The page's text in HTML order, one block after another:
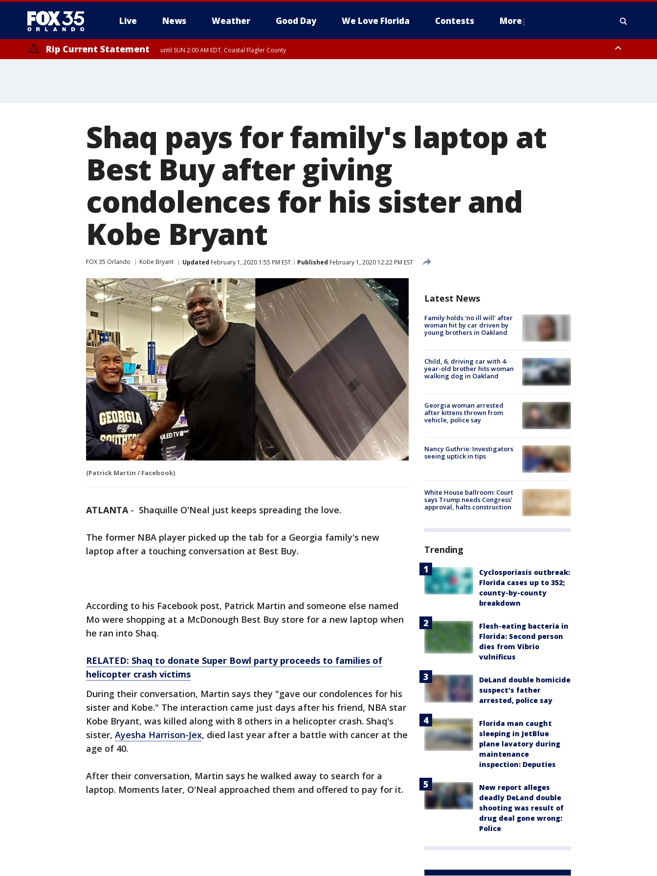
Live News Weather Good Day We Love Florida Contests More
Rip Current Statement until SUN 2:00 AM EDT, Coastal Flagler County
Shaq pays for family's laptop at
Best Buy after giving
condolences for his sister and
Kobe Bryant
FOX 35 Orlando Kobe Bryant Updated February 1, 2020 1:55 PM EST Published February 1, 2020 12:22 PM EST
(Patrick Martin / Facebook)
ATLANTA- Shaquille O'Neal just keeps spreading the love.
The former NBA player picked up the tab for a Georgia family's new
laptop after a touching conversation at Best Buy.
According to his Facebook post, Patrick Martin and someone else named
Mo were shopping at a McDonough Best Buy store for a new laptop when
he ran into Shaq.
RELATED: Shaq to donate Super Bowl party proceeds to families of
helicopter crash victims
During their conversation, Martin says they "gave our condolences for his
sister and Kobe." The interaction came just days after his friend, NBA star
Kobe Bryant, was killed along with 8 others in a helicopter crash. Shaq's
sister, Ayesha Harrison-Jex, died last year after a battle with cancer at the
age of 40.
After their conversation, Martin says he walked away to search for a
laptop. Moments later, O'Neal approached them and offered to pay for it.
Latest News
Family holds 'no ill will' after
woman hit by car driven by
young brothers in Oakland
Child, 6, driving car with 4-
year-old brother hits woman
walking dog in Oakland
Georgia woman arrested
after kittens thrown from
vehicle, police say
Nancy Guthrie: Investigators
seeing uptick in tips
White House ballroom: Court
says Trump needs Congress’
approval, halts construction
Trending
Cyclosporiasis outbreak:
Florida cases up to 352;
county-by-county
breakdown
Flesh-eating bacteria in
Florida: Second person
dies from Vibrio
vulnificus
DeLand double homicide
suspect's father
arrested, police say
Florida man caught
sleeping in JetBlue
plane lavatory during
maintenance
inspection: Deputies
New report alleges
deadly DeLand double
shooting was result of
drug deal gone wrong:
Police